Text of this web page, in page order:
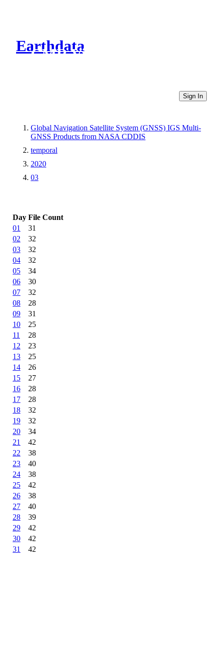
Earthdata
CMR Virtual Directories
Sign In
Global Navigation Satellite System (GNSS) IGS Multi-
GNSS Products from NASA CDDIS
temporal
2020
03
Day File Count
01
31
02
32
03
32
04
32
05
34
06
30
07
32
08
28
09
31
10
25
11
28
12
23
13
25
14
26
15
27
16
28
17
28
18
32
19
32
20
34
21
42
22
38
23
40
24
38
25
42
26
38
27
40
28
39
29
42
30
42
31
42